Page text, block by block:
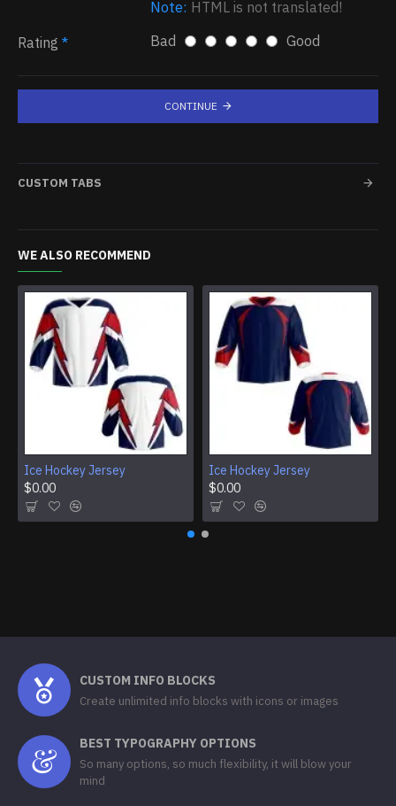
Note: HTML is not translated!
Rating
Bad Good
CONTINUE
CUSTOM TABS
WE ALSO RECOMMEND
Ice Hockey Jersey
$0.00
Ice Hockey Jersey
$0.00
CUSTOM INFO BLOCKS
Create unlimited info blocks with icons or images
BEST TYPOGRAPHY OPTIONS
So many options, so much flexibility, it will blow your
mind